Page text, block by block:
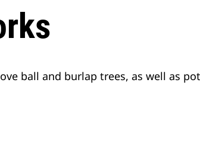
ball and burlap trees, as well as